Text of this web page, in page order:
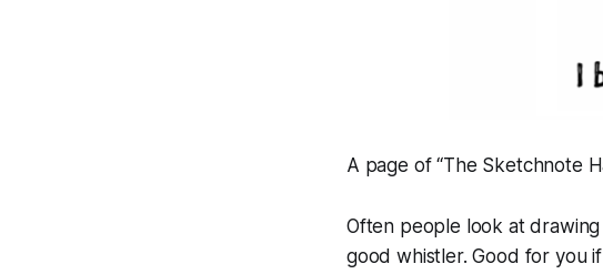
A page of “The Sketchnote
Often people look at
good whistler. Good for you